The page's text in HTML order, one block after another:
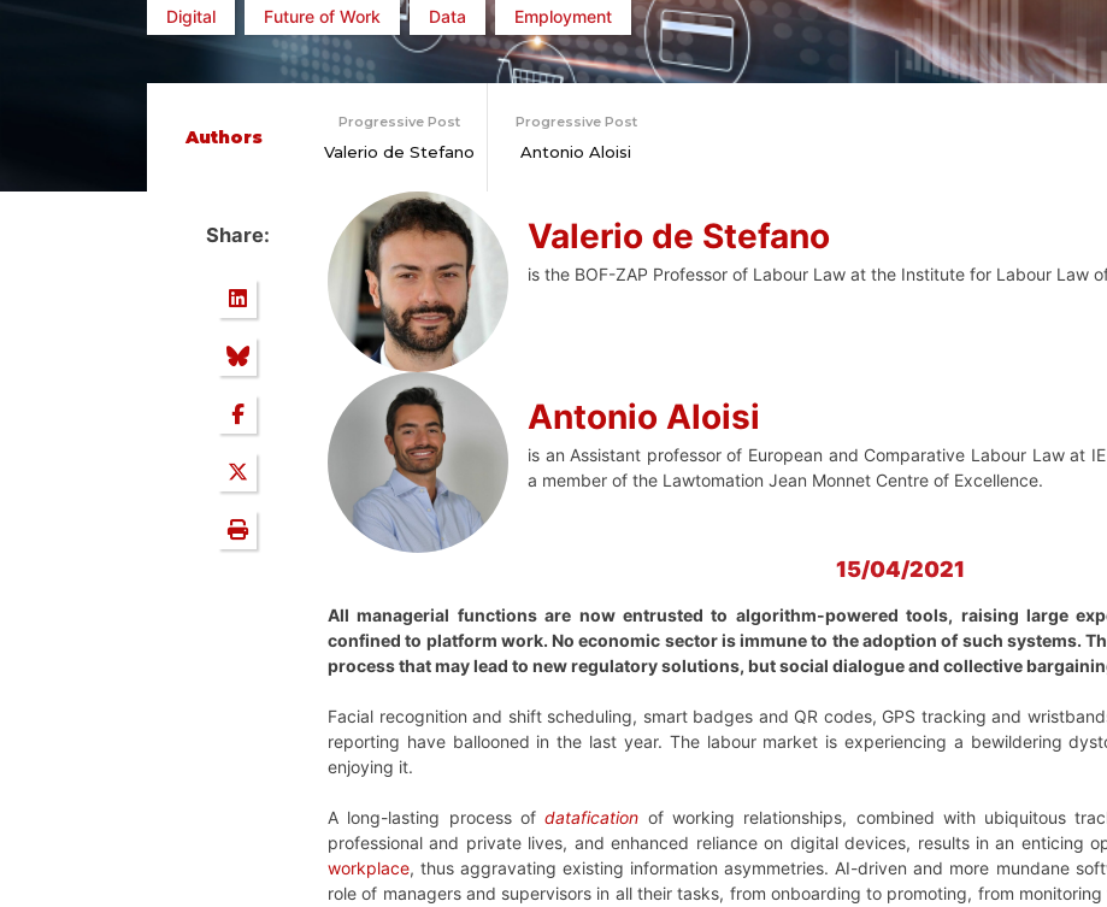
Digital Future of Work Data Employment
Authors
Progressive Post
Valerio de Stefano
Progressive Post
Antonio Aloisi
Share: Valerio de Stefano
is the BOF-ZAP Professor of Labour Law at the Institute for Labour Law
Antonio Aloisi
is an Assistant professor of European and Comparative Labour Law at
a member of the Lawtomation Jean Monnet Centre of Excellence.
15/04/2021
All managerial functions are now entrusted to algorithm-powered tools, raising large
confined to platform work. No economic sector is immune to the adoption of such systems.
process that may lead to new regulatory solutions, but social dialogue and collective
Facial recognition and shift scheduling, smart badges and QR codes, GPS tracking and
reporting have ballooned in the last year. The labour market is experiencing a bewildering
enjoying it.
A long-lasting process ofdatafication of working relationships, combined with ubiquitous
professional and private lives, and enhanced reliance on digital devices, results in an enticing
workplace, thus aggravating existing information asymmetries. AI-driven and more mundane
role of managers and supervisors in all their tasks, from onboarding to promoting, from